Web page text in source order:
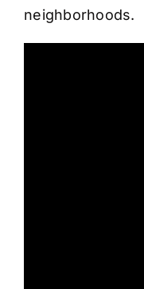
neighborhoods.